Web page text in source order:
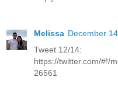
Melissa December
Tweet 12/14:
https://twitter.com/#!/
26561